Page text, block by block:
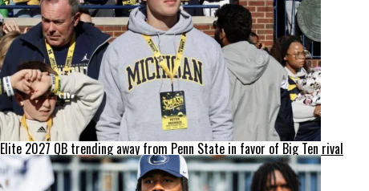
Elite 2027 QB trending away from Penn State in favor of Big Ten rival